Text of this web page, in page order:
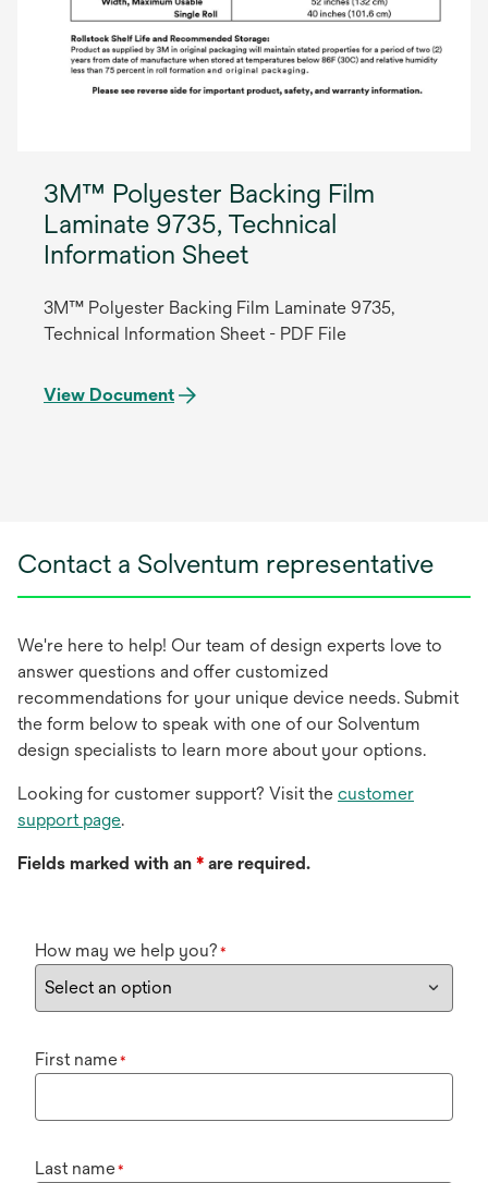
3M™ Polyester Backing Film
Laminate 9735, Technical
Information Sheet
3M™ Polyester Backing Film Laminate 9735,
Technical Information Sheet - PDF File
View Document
Contact a Solventum representative
We're here to help! Our team of design experts love to
answer questions and offer customized
recommendations for your unique device needs. Submit
the form below to speak with one of our Solventum
design specialists to learn more about your options.
Looking for customer support? Visit the customer
support page.
Fields marked with an * are required.
How may we help you? *
First name*
Last name*